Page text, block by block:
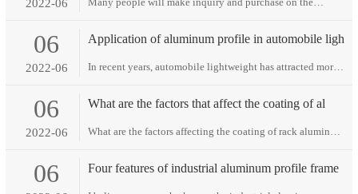
2022-06
06
2022-06
Application of aluminum profile in automobile ligh
In recent years, automobile lightweight has attracted more
06
2022-06
What are the factors that affect the coating of al
What are the factors affecting the coating of rack aluminum
06 Four features of industrial aluminum profile frame